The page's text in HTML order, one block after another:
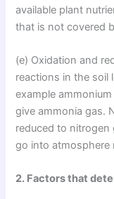
available plant
that is not covered
(e) Oxidation and
reactions in the soil
example
give ammonia gas.
reduced to nitrogen
go into atmosphere
2. Factors that